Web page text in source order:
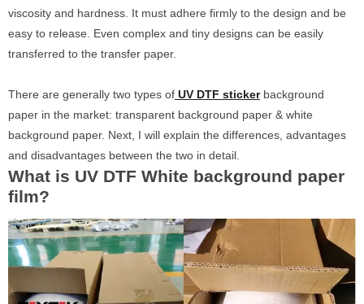
viscosity and hardness. It must adhere firmly to the design and be
easy to release. Even complex and tiny designs can be easily
transferred to the transfer paper.
There are generally two types of UV DTF stickerbackground
paper in the market: transparent background paper & white
background paper. Next, I will explain the differences, advantages
and disadvantages between the two in detail.
What is UV DTF White background paper
film?